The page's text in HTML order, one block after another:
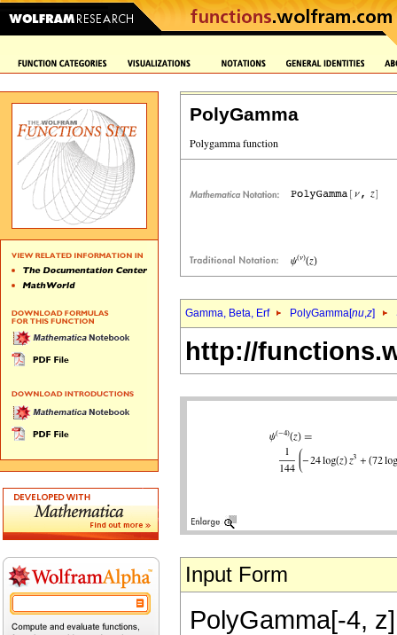
PolyGamma
Gamma, Beta, Erf PolyGamma[nu,z]
http://
Input Form
PolyGamma[-4,